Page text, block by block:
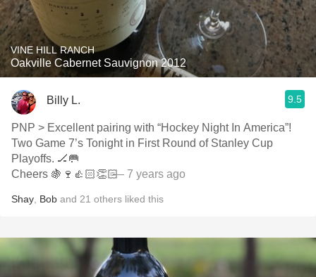
VINE HILL RANCH
Oakville Cabernet Sauvignon 2012
Billy L. 9.5
PNP > Excellent pairing with “Hockey Night In America”!
Two Game 7’s Tonight in First Round of Stanley Cup
Playoffs. 🏒🥅
Cheers 🍇🍷👍🏻👏🏻— 7 years ago
Shay Bob and 21 others liked this